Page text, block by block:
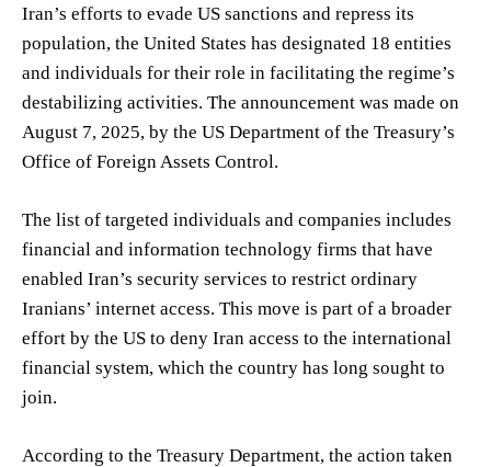
Iran’s efforts to evade US sanctions and repress its
population, the United States has designated 18 entities
and individuals for their role in facilitating the regime’s
destabilizing activities. The announcement was made on
August 7, 2025, by the US Department of the Treasury’s
Office of Foreign Assets Control.
The list of targeted individuals and companies includes
financial and information technology firms that have
enabled Iran’s security services to restrict ordinary
Iranians’ internet access. This move is part of a broader
effort by the US to deny Iran access to the international
financial system, which the country has long sought to
join.
According to the Treasury Department, the action taken